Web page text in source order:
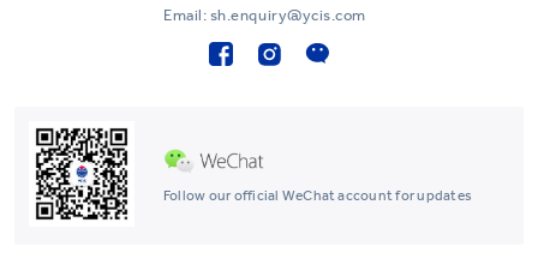
Follow our official WeChat account for updates
Email: sh.enquiry@ycis.com